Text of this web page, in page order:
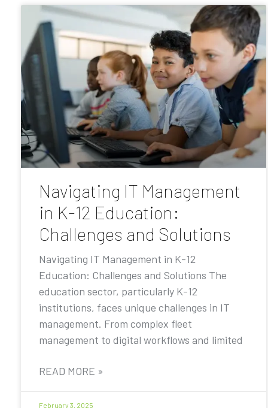
Navigating IT Management
in K-12 Education:
Challenges and Solutions
Navigating IT Management in K-12
Education: Challenges and Solutions The
education sector, particularly K-12
institutions, faces unique challenges in IT
management. From complex fleet
management to digital workflows and limited
READ MORE »
February 3, 2025